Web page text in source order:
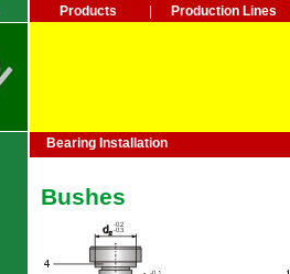
Products Production Lines
Bearing Installation
Bushes